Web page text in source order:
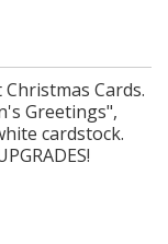
Cards.
Greetings",
cardstock.